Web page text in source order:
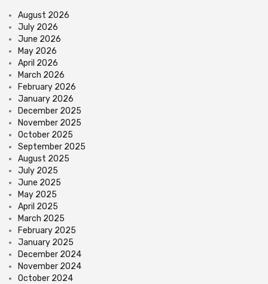
August 2026
July 2026
June 2026
May 2026
April 2026
March 2026
February 2026
January 2026
December 2025
November 2025
October 2025
September 2025
August 2025
July 2025
June 2025
May 2025
April 2025
March 2025
February 2025
January 2025
December 2024
November 2024
October 2024